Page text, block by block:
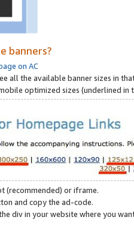
banners?
on AC
all the available banner sizes in
optimized sizes (underlined
(recommended) or iframe.
and copy the ad-code.
div in your website where you